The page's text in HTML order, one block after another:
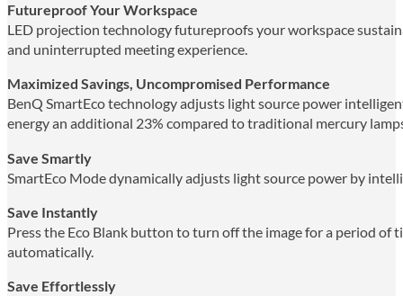
Futureproof Your Workspace
LED projection technology futureproofs your workspace
and uninterrupted meeting experience.
Maximized Savings, Uncompromised Performance
BenQ SmartEco technology adjusts light source power
energy an additional 23% compared to traditional mercury
Save Smartly
SmartEco Mode dynamically adjusts light source power by
Save Instantly
Press the Eco Blank button to turn off the image for a period
automatically.
Save Effortlessly